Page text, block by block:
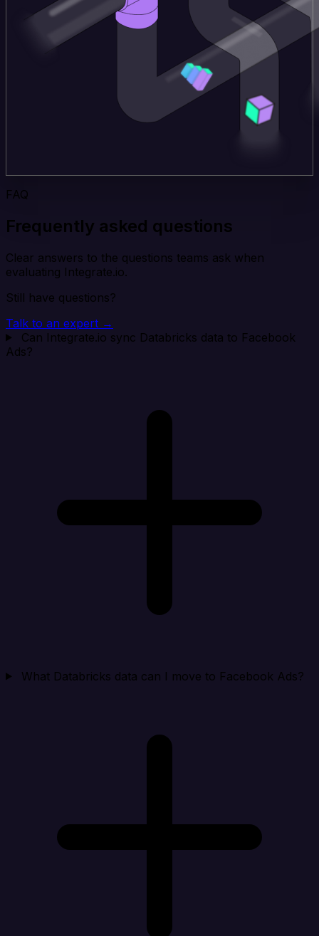
FAQ
Frequently asked questions
Clear answers to the questions teams ask when
evaluating Integrate.io.
Still have questions?
Talk to an expert →
Can Integrate.io sync Databricks data to Facebook
Ads?
What Databricks data can I move to Facebook Ads?